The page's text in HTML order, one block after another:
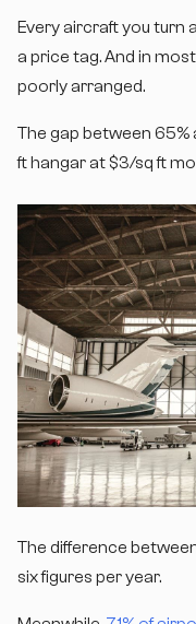
Every aircraft you turn
a price tag. And in
poorly arranged.
The gap between
ft hangar at $3/sq ft
The difference
six figures per year.